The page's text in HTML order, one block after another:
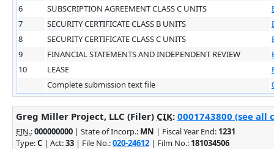
6
SUBSCRIPTION AGREEMENT CLASS C UNITS
7
SECURITY CERTIFICATE CLASS B UNITS
8
SECURITY CERTIFICATE CLASS C UNITS
9
FINANCIAL STATEMENTS AND INDEPENDENT REVIEW
10
LEASE
Complete submission text file
Greg Miller Project, LLC (Filer) CIK: 0001743800 (see all
EIN.:000000000 | State of Incorp.: MN | Fiscal Year End: 1231
Type:C | Act:33 | File No.:020-24612 | Film No.: 181034506